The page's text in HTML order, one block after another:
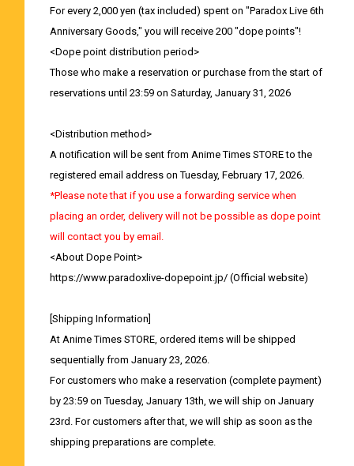
For every 2,000 yen (tax included) spent on "Paradox Live 6th
Anniversary Goods," you will receive 200 "dope points"!
<Dope point distribution period>
Those who make a reservation or purchase from the start of
reservations until 23:59 on Saturday, January 31, 2026
<Distribution method>
A notification will be sent from Anime Times STORE to the
registered email address on Tuesday, February 17, 2026.
*Please note that if you use a forwarding service when
placing an order, delivery will not be possible as dope point
will contact you by email.
<About Dope Point>
https://www.paradoxlive-dopepoint.jp/(Official website)
[Shipping Information]
At Anime Times STORE, ordered items will be shipped
sequentially from January 23, 2026.
For customers who make a reservation (complete payment)
by 23:59 on Tuesday, January 13th, we will ship on January
23rd. For customers after that, we will ship as soon as the
shipping preparations are complete.